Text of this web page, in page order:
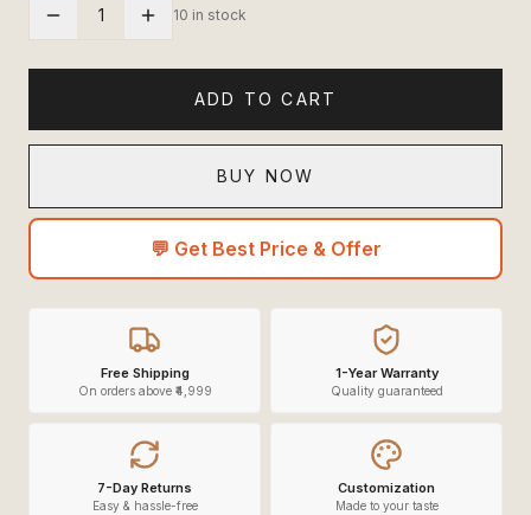
1 10 in stock
ADD TO CART
BUY NOW
💬 Get Best Price & Offer
Free Shipping
On orders above ₹4,999
1-Year Warranty
Quality guaranteed
7-Day Returns
Easy & hassle-free
Customization
Made to your taste